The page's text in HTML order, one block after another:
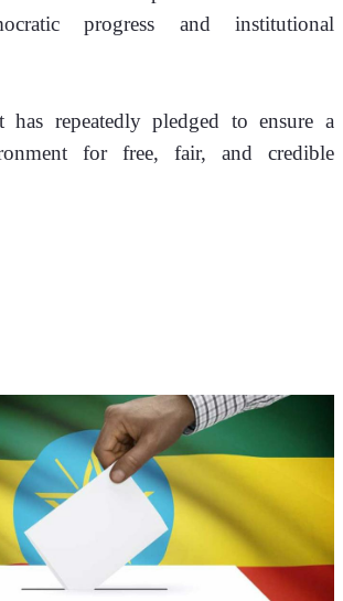
progress and institutional
has repeatedly pledged to ensure a
for free, fair, and credible